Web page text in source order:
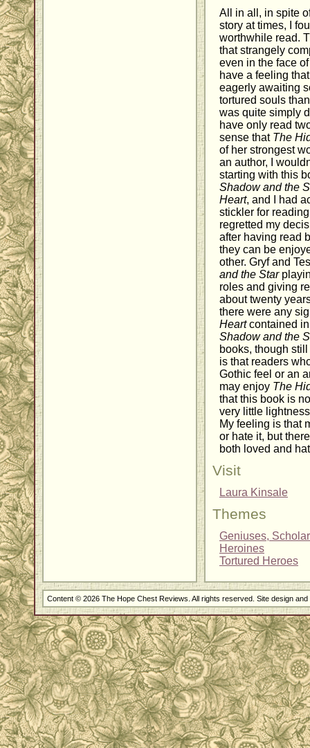
All in all, in spite
story at times, I
worthwhile read.
that strangely
even in the face
have a feeling
eagerly awaiting
tortured souls
was quite simply
have only read
sense that The
of her strongest
an author, I
starting with this
Shadow and the
Heart, and I had
stickler for
regretted my
after having read
they can be
other. Gryf and
and the Star
roles and giving
about twenty
there were any
Heartcontained
Shadow and the
books, though
is that readers
Gothic feel or an
may enjoy The
that this book is
very little
My feeling is that
or hate it, but
both loved and
Visit
Laura Kinsale
Themes
Geniuses,
Heroines
Tortured Heroes
Content © 2026 The Hope Chest Reviews. All rights reserved. Site design